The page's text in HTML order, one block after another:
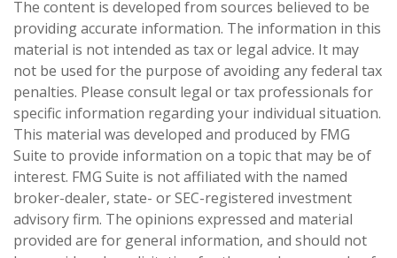
The content is developed from sources believed to be
providing accurate information. The information in this
material is not intended as tax or legal advice. It may
not be used for the purpose of avoiding any federal tax
penalties. Please consult legal or tax professionals for
specific information regarding your individual situation.
This material was developed and produced by FMG
Suite to provide information on a topic that may be of
interest. FMG Suite is not affiliated with the named
broker-dealer, state- or SEC-registered investment
advisory firm. The opinions expressed and material
provided are for general information, and should not